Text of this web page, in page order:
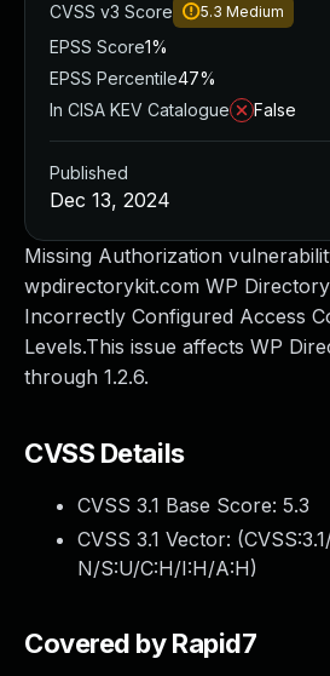
Missing Authorization
wpdirectorykit.com WP
Incorrectly Configured Access
Levels.This issue affects WP
through 1.2.6.
CVSS Details
CVSS 3.1 Base Score: 5.3
CVSS 3.1 Vector: (
N/S:U/C:H/I:H/A:H)
Covered by Rapid7
CVSS v3 Score
5.3 Medium
EPSS Score1%
EPSS Percentile47%
In CISA KEV Catalogue
False
Published
Dec 13, 2024